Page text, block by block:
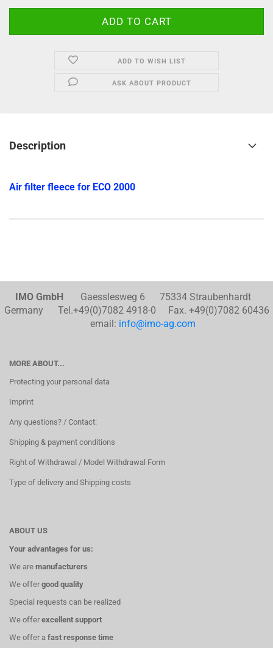
ADD TO WISH LIST
ASK ABOUT PRODUCT
Description
Air filter fleece for ECO 2000
IMO GmbHGaesslesweg 6 75334 Straubenhardt
Germany Tel.+49(0)7082 4918-0 Fax. +49(0)7082 60436
email: info@imo-ag.com
MORE ABOUT...
Protecting your personal data
Imprint
Any questions? / Contact:
Shipping & payment conditions
Right of Withdrawal / Model Withdrawal Form
Type of delivery and Shipping costs
ABOUT US
Your advantages for us:
We are manufacturers
We offer good quality
Special requests can be realized
We offer excellent support
We offer a fast response time